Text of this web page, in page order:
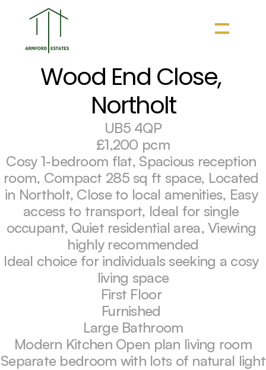
Wood End Close,
Northolt
UB5 4QP
£1,200 pcm
Cosy 1-bedroom flat, Spacious reception
room, Compact 285 sq ft space, Located
in Northolt, Close to local amenities, Easy
access to transport, Ideal for single
occupant, Quiet residential area, Viewing
highly recommended
Ideal choice for individuals seeking a cosy
living space
First Floor
Furnished
Large Bathroom
Modern Kitchen Open plan living room
Separate bedroom with lots of natural light